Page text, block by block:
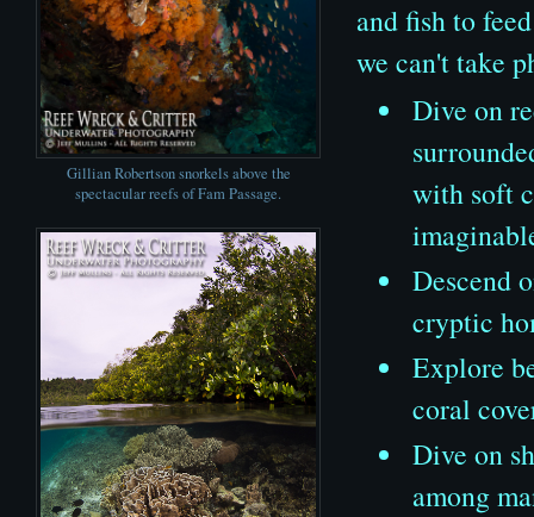
Gillian Robertson snorkels above the
spectacular reefs of Fam Passage.
and fish to
we can't take
Dive on
with soft
Descend
cryptic
Explore
coral
Dive on
among